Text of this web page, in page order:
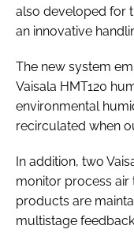
also developed for
an innovative
The new system
Vaisala HMT120
environmental
recirculated when
In addition, two
monitor process air
products are
multistage